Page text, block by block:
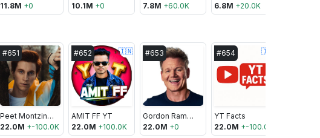
11.8M +0
10.1M +0
7.8M +60.0K
6.8M +20.0K
#651
Peet Montzingo
22.0M +-100.0K
#652 🇮🇳
AMIT FF YT
22.0M +100.0K
#653
Gordon Ramsay
22.0M +0
#654 🇮🇳
YT Facts
22.0M +-100.0K